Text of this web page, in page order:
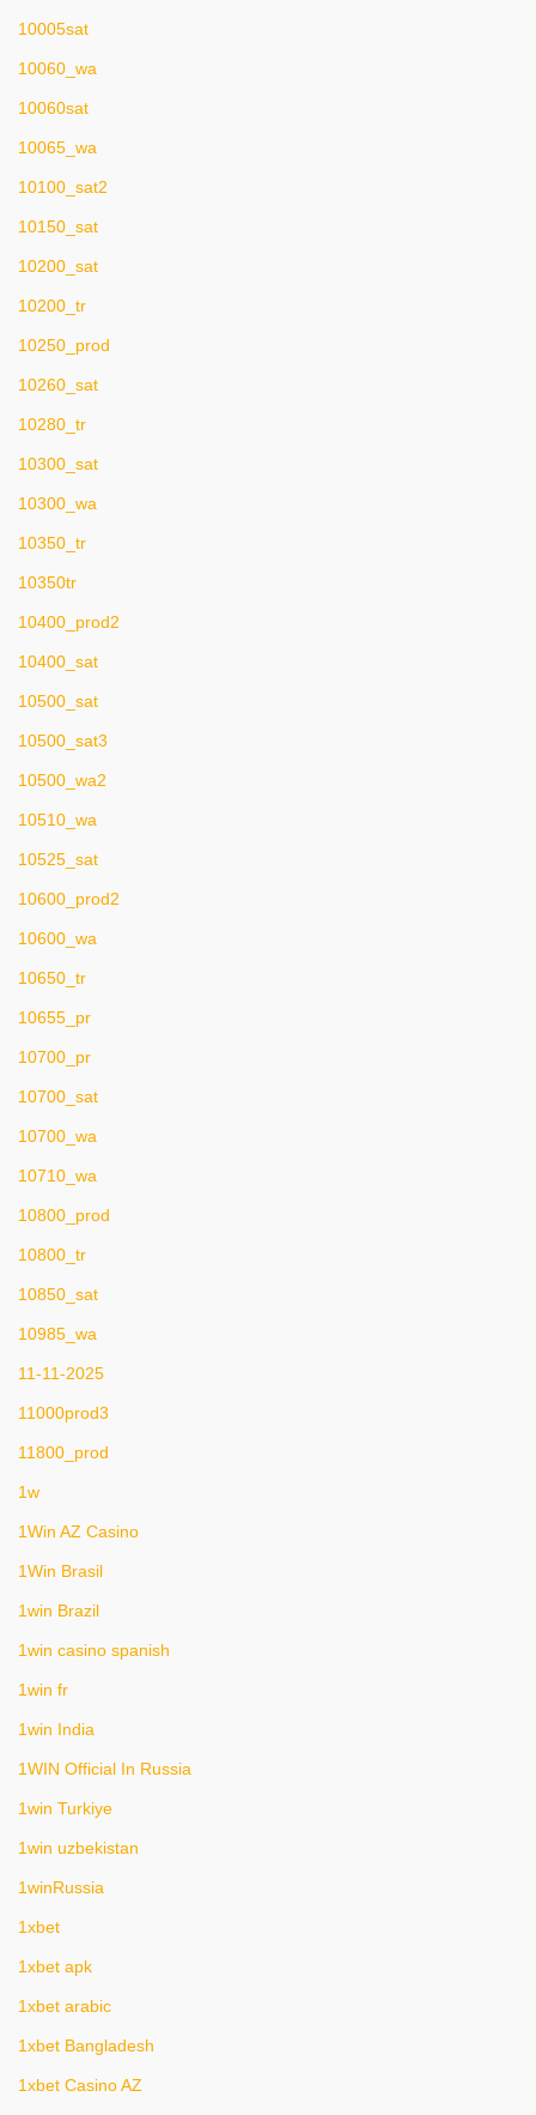
10005sat
10060_wa
10060sat
10065_wa
10100_sat2
10150_sat
10200_sat
10200_tr
10250_prod
10260_sat
10280_tr
10300_sat
10300_wa
10350_tr
10350tr
10400_prod2
10400_sat
10500_sat
10500_sat3
10500_wa2
10510_wa
10525_sat
10600_prod2
10600_wa
10650_tr
10655_pr
10700_pr
10700_sat
10700_wa
10710_wa
10800_prod
10800_tr
10850_sat
10985_wa
11-11-2025
11000prod3
11800_prod
1w
1Win AZ Casino
1Win Brasil
1win Brazil
1win casino spanish
1win fr
1win India
1WIN Official In Russia
1win Turkiye
1win uzbekistan
1winRussia
1xbet
1xbet apk
1xbet arabic
1xbet Bangladesh
1xbet Casino AZ